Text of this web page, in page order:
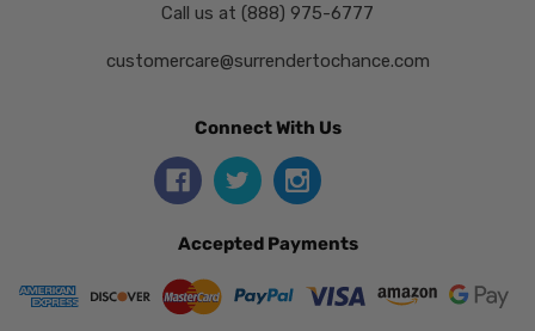
Call us at (888) 975-6777
customercare@surrendertochance.com
Connect With Us
Accepted Payments